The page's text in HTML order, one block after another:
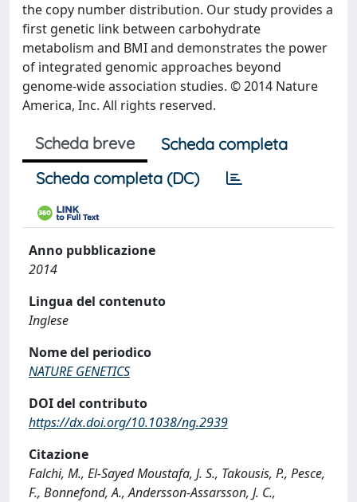
the copy number distribution. Our study provides a
first genetic link between carbohydrate
metabolism and BMI and demonstrates the power
of integrated genomic approaches beyond
genome-wide association studies. © 2014 Nature
America, Inc. All rights reserved.
Scheda breve
Scheda completa
Scheda completa (DC)
Anno pubblicazione
2014
Lingua del contenuto
Inglese
Nome del periodico
NATURE GENETICS
DOI del contributo
https://dx.doi.org/10.1038/ng.2939
Citazione
Falchi, M., El-Sayed Moustafa, J. S., Takousis, P., Pesce,
F., Bonnefond, A., Andersson-Assarsson, J. C.,